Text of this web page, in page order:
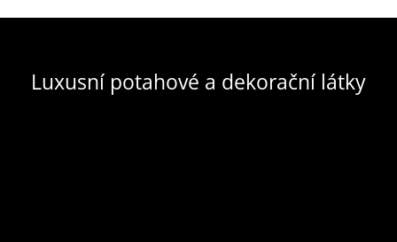
Luxusní potahové a dekorační látky